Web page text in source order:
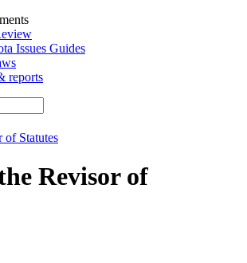
Issues Guides
reports
of Statutes
Revisor of